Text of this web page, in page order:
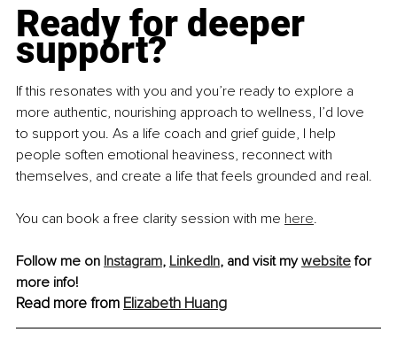
Ready for deeper
support?
If this resonates with you and you’re ready to explore a
more authentic, nourishing approach to wellness, I’d love
to support you. As a life coach and grief guide, I help
people soften emotional heaviness, reconnect with
themselves, and create a life that feels grounded and real.
You can book a free clarity session with me here.
Follow me on Instagram, LinkedIn, and visit my website for
more info!
Read more from Elizabeth Huang